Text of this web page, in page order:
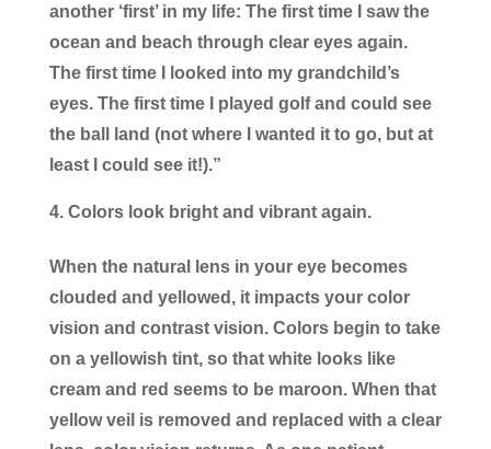
another ‘first’ in my life: The first time I saw the
ocean and beach through clear eyes again.
The first time I looked into my grandchild’s
eyes. The first time I played golf and could see
the ball land (not where I wanted it to go, but at
least I could see it!).”
Colors look bright and vibrant again.
When the natural lens in your eye becomes
clouded and yellowed, it impacts your color
vision and contrast vision. Colors begin to take
on a yellowish tint, so that white looks like
cream and red seems to be maroon. When that
yellow veil is removed and replaced with a clear